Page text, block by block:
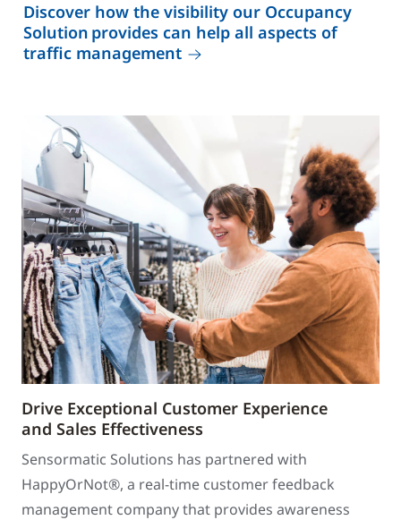
Discover how the visibility our Occupancy
Solution provides can help all aspects of
traffic management
Drive Exceptional Customer Experience
and Sales Effectiveness
Sensormatic Solutions has partnered with
HappyOrNot®, a real-time customer feedback
management company that provides awareness